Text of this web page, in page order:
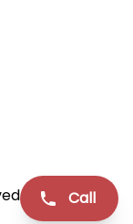
Call